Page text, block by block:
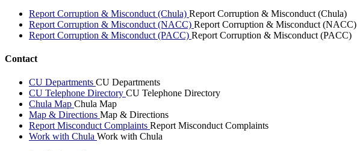
Report Corruption & Misconduct (Chula) Report Corruption & Misconduct (Chula)
Report Corruption & Misconduct (NACC) Report Corruption & Misconduct (NACC)
Report Corruption & Misconduct (PACC) Report Corruption & Misconduct (PACC)
Contact
CU Departments CU Departments
CU Telephone Directory CU Telephone Directory
Chula Map Chula Map
Map & Directions Map & Directions
Report Misconduct Complaints Report Misconduct Complaints
Work with Chula Work with Chula